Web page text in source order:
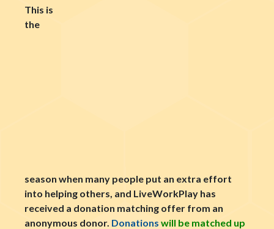
This is
the
season when many people put an extra effort
into helping others, and LiveWorkPlay has
received a donation matching offer from an
anonymous donor. Donations will be matched up